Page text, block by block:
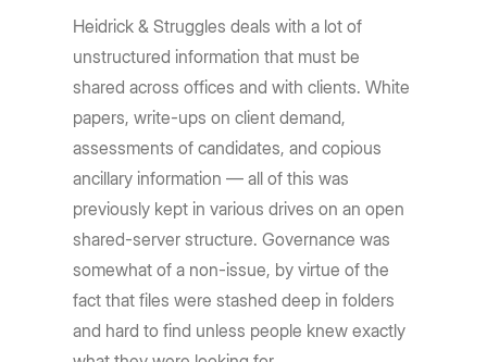
Heidrick & Struggles deals with a lot of
unstructured information that must be
shared across offices and with clients. White
papers, write-ups on client demand,
assessments of candidates, and copious
ancillary information — all of this was
previously kept in various drives on an open
shared-server structure. Governance was
somewhat of a non-issue, by virtue of the
fact that files were stashed deep in folders
and hard to find unless people knew exactly